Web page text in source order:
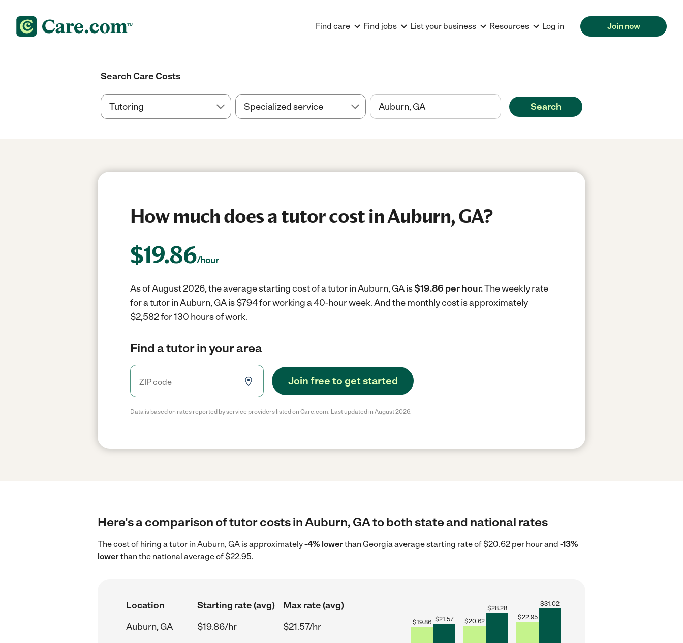
Find care Find jobs List your business Resources Log in Join now
Search Care Costs
Search
How much does a tutor cost in Auburn, GA?
$19.86/hour
As of August 2026, the average starting cost of a tutor in Auburn, GA is$19.86 per hour.The weekly rate
for a tutor in Auburn, GA is $794 for working a 40-hour week.And the monthly cost is approximately
$2,582 for 130 hours of work.
Find a tutor in your area
Join free to get started
Data is based on rates reported by service providers listed on Care.com. Last updated in August 2026.
Here's a comparison of tutor costs in Auburn, GA to both state and national rates
The cost of hiring a tutor in Auburn, GA is approximately-4% lowerthan Georgia average starting rate of $20.62 per hour and -13%
lowerthan the national average of $22.95.
Location Starting rate (avg)
Max rate (avg)
Auburn, GA
$19.86/hr
$21.57/hr
$19.86 $21.57 $20.62
$28.28
$22.95
$31.02